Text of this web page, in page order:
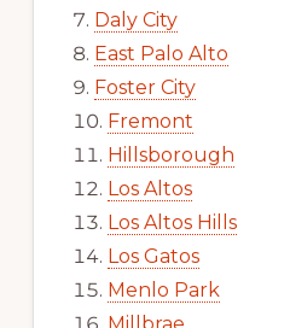
Daly City
East Palo Alto
Foster City
Fremont
Hillsborough
Los Altos
Los Altos Hills
Los Gatos
Menlo Park